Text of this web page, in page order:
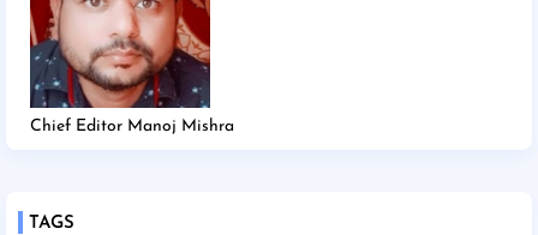
Chief Editor Manoj Mishra
TAGS